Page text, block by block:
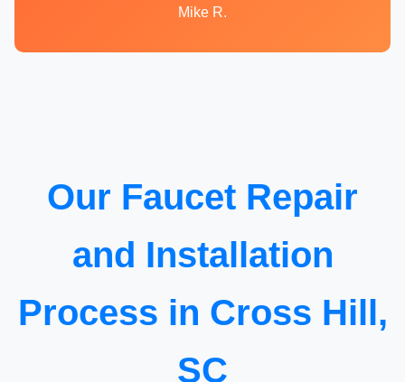
Mike R.
Our Faucet Repair
and Installation
Process in Cross Hill,
SC